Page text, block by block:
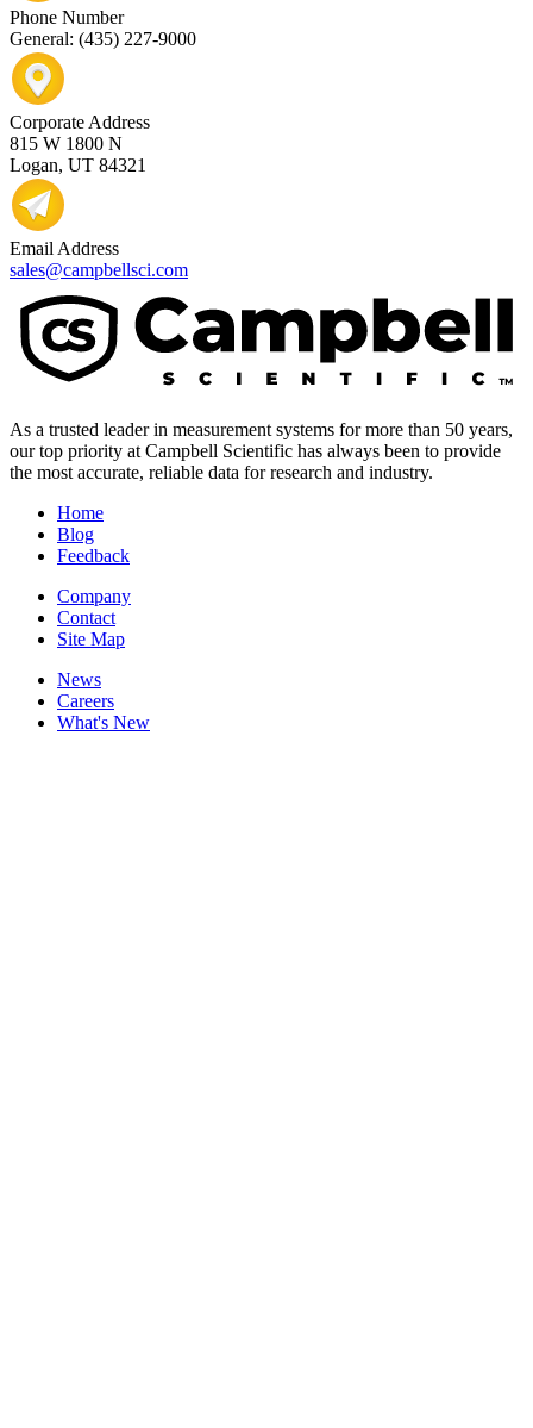
Phone Number
General: (435) 227-9000
Corporate Address
815 W 1800 N
Logan, UT 84321
Email Address
sales@campbellsci.com
As a trusted leader in measurement systems for more than 50 years,
our top priority at Campbell Scientific has always been to provide
the most accurate, reliable data for research and industry.
Home
Blog
Feedback
Company
Contact
Site Map
News
Careers
What's New